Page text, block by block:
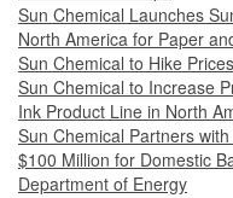
Sun Chemical Launches
North America for Paper
Sun Chemical to Hike
Sun Chemical to Increase
Ink Product Line in North
Sun Chemical Partners
$100 Million for Domestic
Department of Energy